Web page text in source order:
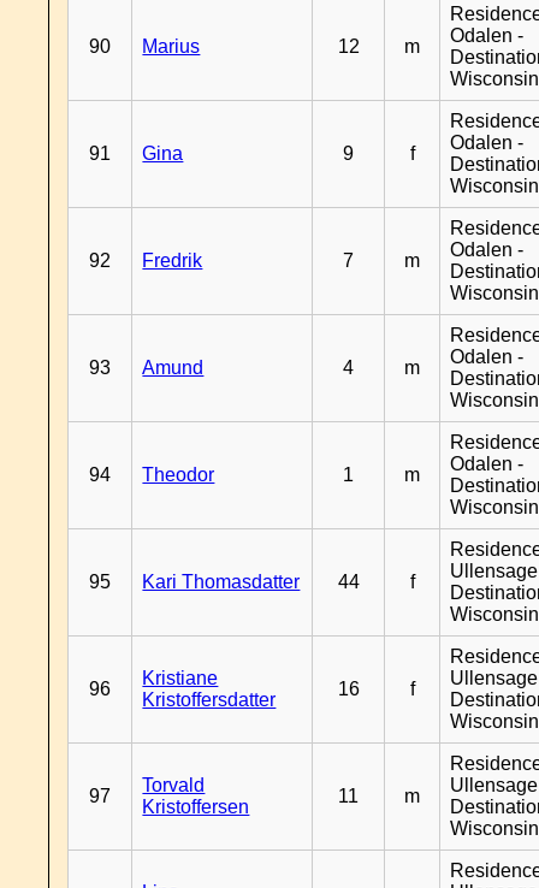
90 Marius 12 m
Odalen -
Wisconsin
91 Gina 9 f
Odalen -
Wisconsin
92 Fredrik 7 m
Odalen -
Wisconsin
93 Amund 4 m
Odalen -
Wisconsin
94 Theodor 1 m
Odalen -
Wisconsin
95 Kari Thomasdatter 44 f
Wisconsin
96
Kristiane
Kristoffersdatter
16 f
Wisconsin
97
Torvald
Kristoffersen
11 m
Wisconsin